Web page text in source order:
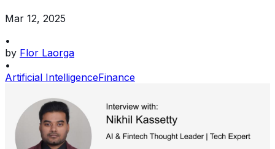
Mar 12, 2025
•
by Flor Laorga
•
Artificial IntelligenceFinance